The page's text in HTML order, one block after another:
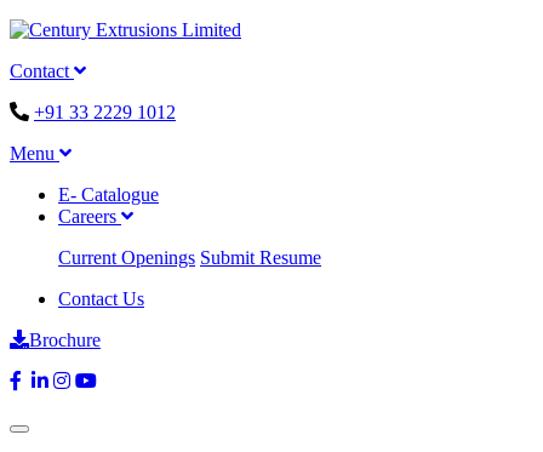
Contact
+91 33 2229 1012
Menu
E- Catalogue
Careers
Current Openings Submit Resume
Contact Us
Brochure